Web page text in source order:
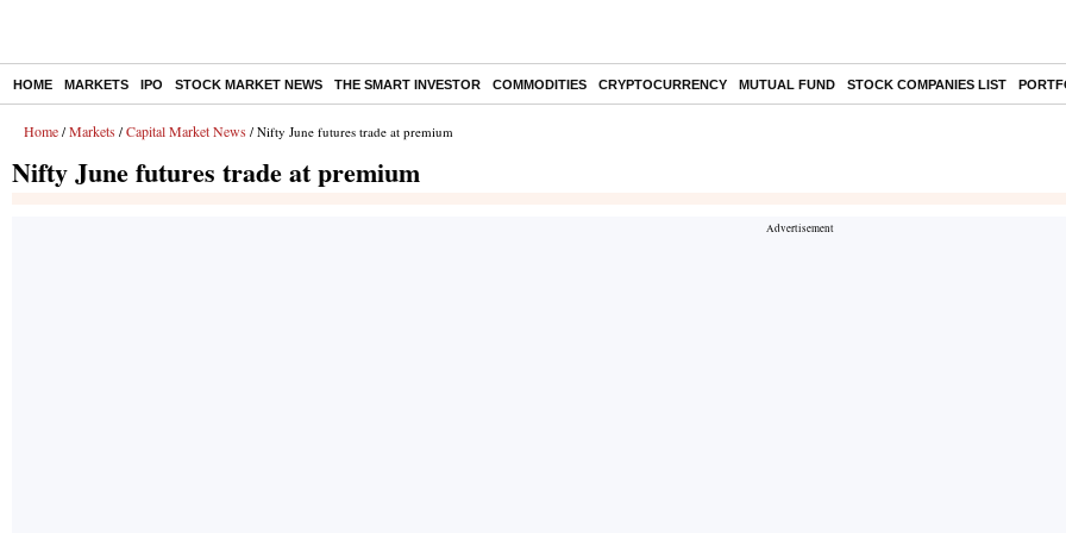
HOME MARKETS IPO STOCK MARKET NEWS THE SMART INVESTOR COMMODITIES CRYPTOCURRENCY MUTUAL FUND STOCK COMPANIES LIST
Home / Markets / Capital Market News / Nifty June futures trade at premium
Nifty June futures trade at premium